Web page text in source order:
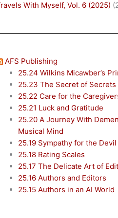
With Myself, Vol. 6 (2025)
AFS Publishing
25.24 Wilkins Micawber’s
25.23 The Secret of Secrets
25.22 Care for the
25.21 Luck and Gratitude
25.20 A Journey With
Musical Mind
25.19 Sympathy for the Devil
25.18 Rating Scales
25.17 The Delicate Art of
25.16 Authors and Editors
25.15 Authors in an AI World